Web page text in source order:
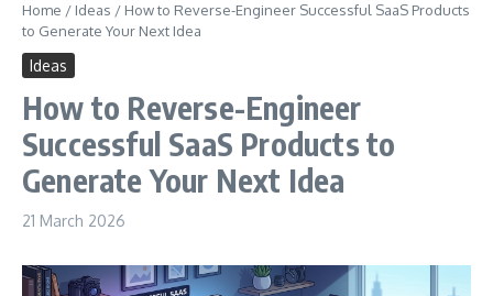
Home / Ideas / How to Reverse-Engineer Successful SaaS Products
to Generate Your Next Idea
Ideas
How to Reverse-Engineer
Successful SaaS Products to
Generate Your Next Idea
21 March 2026